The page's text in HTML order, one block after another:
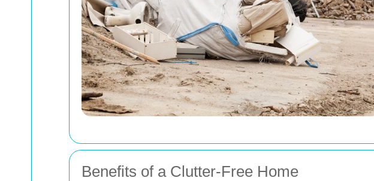
Benefits of a Clutter-Free Home